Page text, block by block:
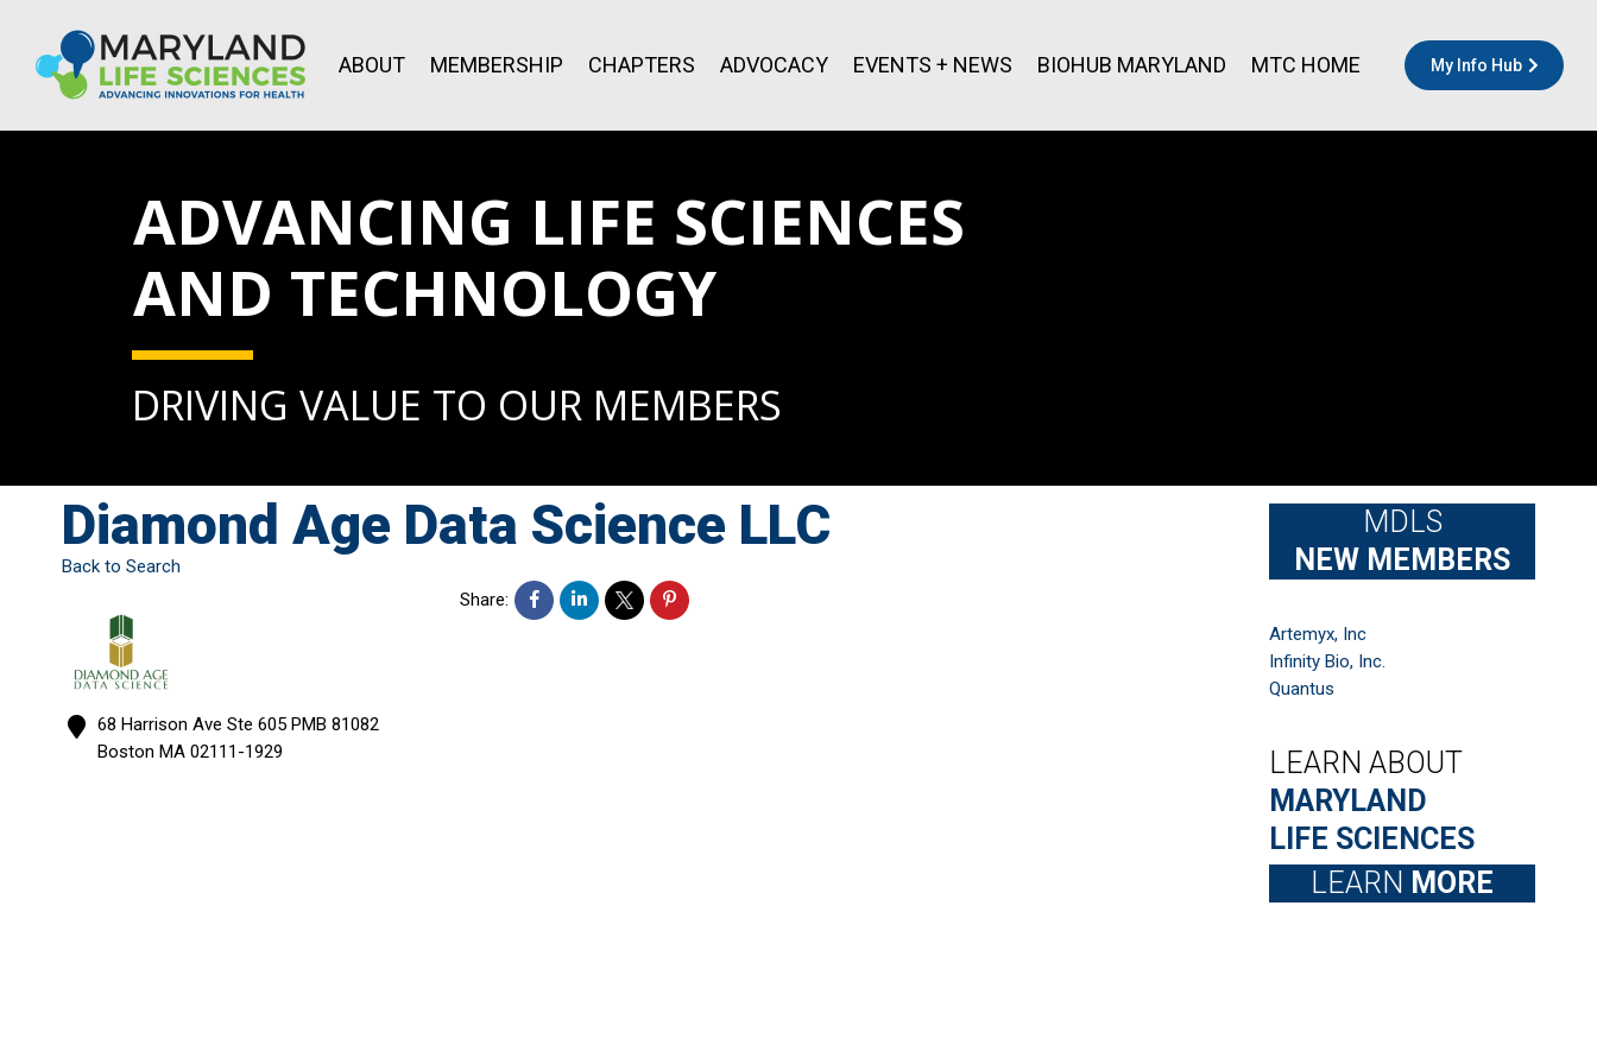
ABOUT MEMBERSHIP CHAPTERS ADVOCACY EVENTS + NEWS BIOHUB MARYLAND MTC HOME My Info Hub
ADVANCING LIFE SCIENCES
AND TECHNOLOGY
DRIVING VALUE TO OUR MEMBERS
Diamond Age Data Science LLC
Back to Search
68 Harrison Ave Ste 605 PMB 81082
Boston MA 02111-1929
Share:
MDLS
NEW MEMBERS
Artemyx, Inc
Infinity Bio, Inc.
Quantus
LEARN ABOUT
MARYLAND
LIFE SCIENCES
LEARN MORE